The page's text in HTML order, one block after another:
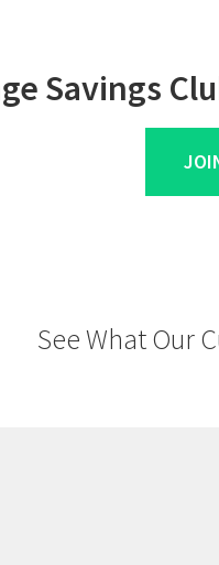
Savings
See What Our